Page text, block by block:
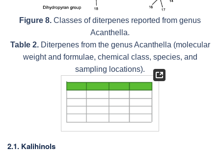
Figure 8. Classes of diterpenes reported from genus
Acanthella.
Table 2.Diterpenes from the genusAcanthella (molecular
weight and formulae, chemical class, species, and
sampling locations).
2.1. Kalihinols